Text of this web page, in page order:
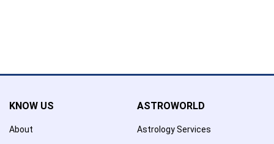
KNOW US
About
ASTROWORLD
Astrology Services